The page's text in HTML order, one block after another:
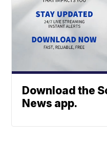
Download the
News app.